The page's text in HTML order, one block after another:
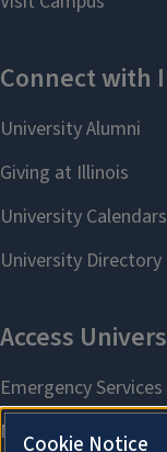
Cookie Notice